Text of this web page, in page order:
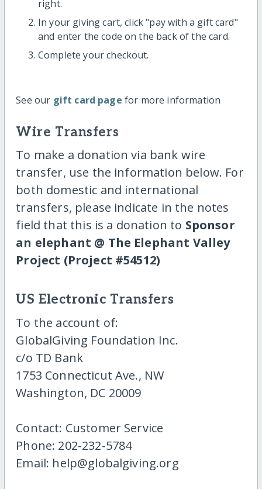
right.
In your giving cart, click "pay with a gift card"
and enter the code on the back of the card.
Complete your checkout.
See our gift card page for more information
Wire Transfers
To make a donation via bank wire
transfer, use the information below. For
both domestic and international
transfers, please indicate in the notes
field that this is a donation to Sponsor
an elephant @ The Elephant Valley
Project (Project #54512)
US Electronic Transfers
To the account of:
GlobalGiving Foundation Inc.
c/o TD Bank
1753 Connecticut Ave., NW
Washington, DC 20009
Contact: Customer Service
Phone: 202-232-5784
Email: help@globalgiving.org